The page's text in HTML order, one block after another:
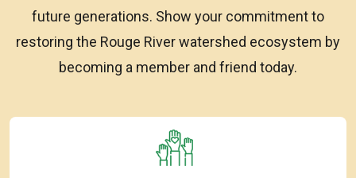
future generations. Show your commitment to
restoring the Rouge River watershed ecosystem by
becoming a member and friend today.